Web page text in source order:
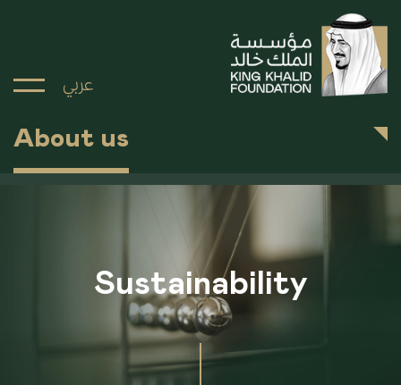
عربي
About us
Sustainability